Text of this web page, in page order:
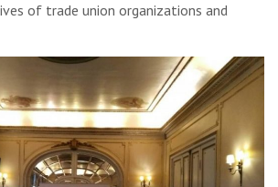
of trade union organizations and